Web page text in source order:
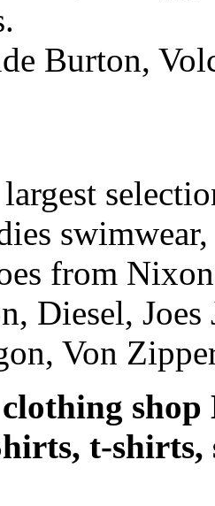
Burton,
from
Diesel,
Von
shop
t-